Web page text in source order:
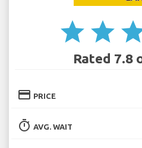
star star
Rated 7.8
credit_card PRICE
timer AVG. WAIT